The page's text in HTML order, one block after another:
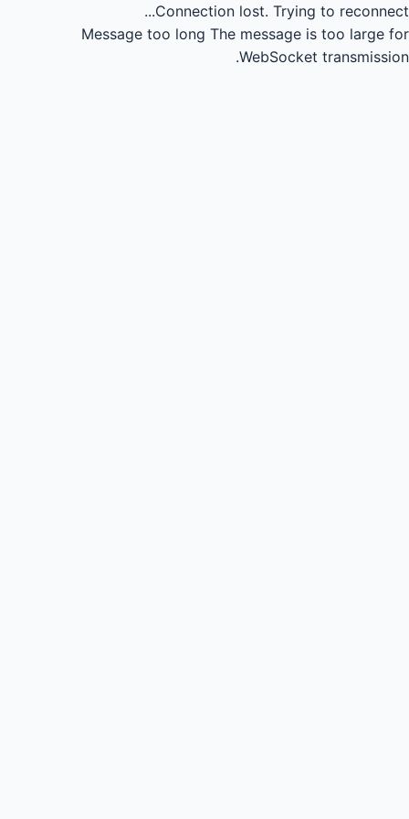
Connection lost. Trying to reconnect...
Message too long The message is too large for
WebSocket transmission.